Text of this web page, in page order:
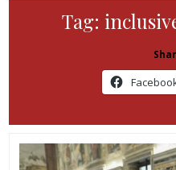
Tag: